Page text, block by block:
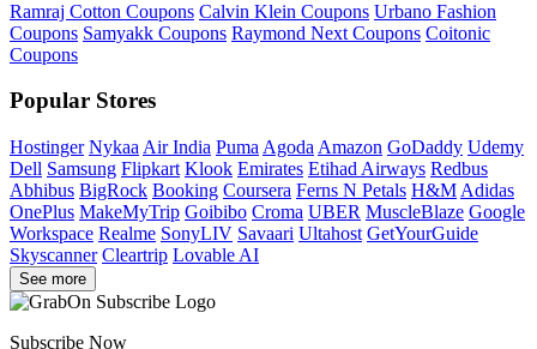
Ramraj Cotton Coupons Calvin Klein Coupons Urbano Fashion
Coupons Samyakk Coupons Raymond Next Coupons Coitonic
Coupons
Popular Stores
Hostinger Nykaa Air India Puma Agoda Amazon GoDaddy Udemy
Dell Samsung Flipkart Klook Emirates Etihad Airways Redbus
Abhibus BigRock Booking Coursera Ferns N Petals H&M Adidas
OnePlus MakeMyTrip Goibibo Croma UBER MuscleBlaze Google
Workspace Realme SonyLIV Savaari Ultahost GetYourGuide
Skyscanner Cleartrip Lovable AI
See more
Subscribe Now